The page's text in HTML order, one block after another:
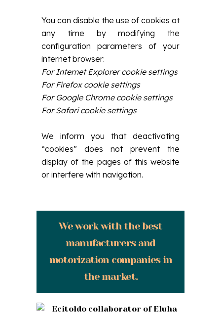
You can disable the use of cookies at
any time by modifying the
configuration parameters of your
internet browser:
For Internet Explorer cookie settings
For Firefox cookie settings
For Google Chrome cookie settings
For Safari cookie settings
We inform you that deactivating
“cookies” does not prevent the
display of the pages of this website
or interfere with navigation.
We work with the best
manufacturers and
motorization companies in
the market.